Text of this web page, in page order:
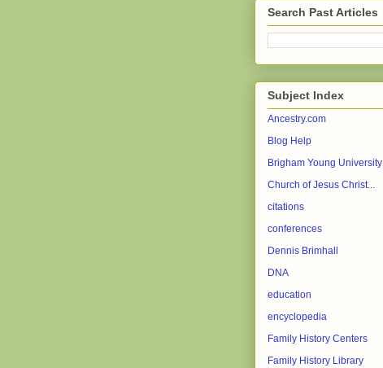
Search Past Articles
Subject Index
Ancestry.com
Blog Help
Brigham Young University
Church of Jesus Christ...
citations
conferences
Dennis Brimhall
DNA
education
encyclopedia
Family History Centers
Family History Library